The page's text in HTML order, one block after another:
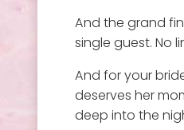
And the grand
single guest. No
And for your
deserves her
deep into the